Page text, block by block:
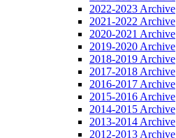
2022-2023 Archive
2021-2022 Archive
2020-2021 Archive
2019-2020 Archive
2018-2019 Archive
2017-2018 Archive
2016-2017 Archive
2015-2016 Archive
2014-2015 Archive
2013-2014 Archive
2012-2013 Archive